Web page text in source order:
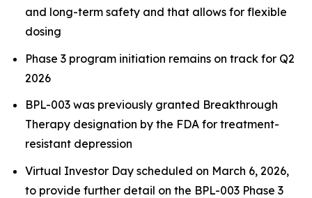
and long-term safety and that allows for flexible
dosing
Phase 3 program initiation remains on track for Q2
2026
BPL-003 was previously granted Breakthrough
Therapy designation by the FDA for treatment-
resistant depression
Virtual Investor Day scheduled on March 6, 2026,
to provide further detail on the BPL-003 Phase 3